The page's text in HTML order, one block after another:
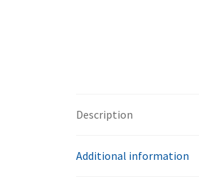
Description
Additional information